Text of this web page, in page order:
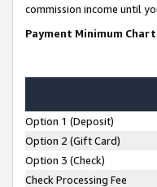
commission income until
Payment Minimum Chart
Option 1 (Deposit)
Option 2 (Gift Card)
Option 3 (Check)
Check Processing Fee